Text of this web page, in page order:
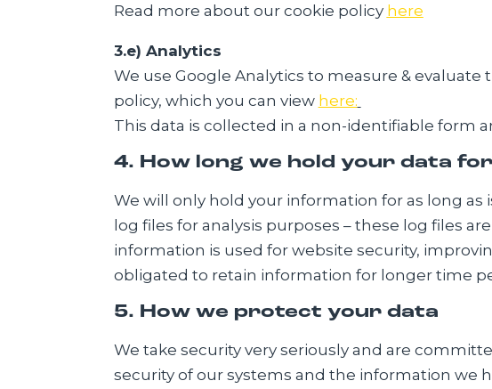
Read more about our cookie policy here
3.e) Analytics
We use Google Analytics to measure &
policy, which you can view here:
This data is collected in a non-identifiable form
4. How long we hold your data for
We will only hold your information for as long as
log files for analysis purposes – these log files
information is used for website security,
obligated to retain information for longer time
5. How we protect your data
We take security very seriously and are
security of our systems and the information we